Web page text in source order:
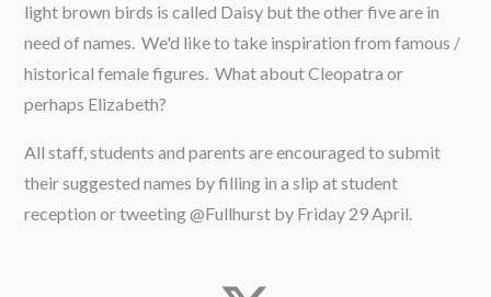
light brown birds is called Daisy but the other five are in
need of names. We'd like to take inspiration from famous /
historical female figures. What about Cleopatra or
perhaps Elizabeth?
All staff, students and parents are encouraged to submit
their suggested names by filling in a slip at student
reception or tweeting @Fullhurst by Friday 29 April.